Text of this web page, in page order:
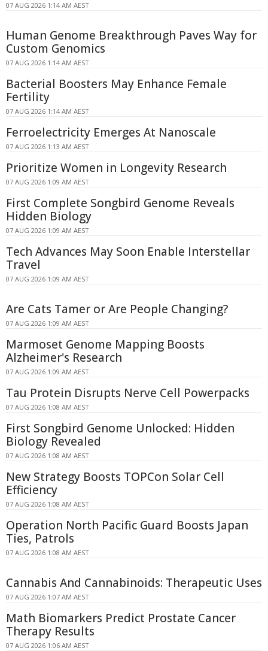
07 AUG 2026 1:14 AM AEST
Human Genome Breakthrough Paves Way for
Custom Genomics
07 AUG 2026 1:14 AM AEST
Bacterial Boosters May Enhance Female
Fertility
07 AUG 2026 1:14 AM AEST
Ferroelectricity Emerges At Nanoscale
07 AUG 2026 1:13 AM AEST
Prioritize Women in Longevity Research
07 AUG 2026 1:09 AM AEST
First Complete Songbird Genome Reveals
Hidden Biology
07 AUG 2026 1:09 AM AEST
Tech Advances May Soon Enable Interstellar
Travel
07 AUG 2026 1:09 AM AEST
Are Cats Tamer or Are People Changing?
07 AUG 2026 1:09 AM AEST
Marmoset Genome Mapping Boosts
Alzheimer's Research
07 AUG 2026 1:09 AM AEST
Tau Protein Disrupts Nerve Cell Powerpacks
07 AUG 2026 1:08 AM AEST
First Songbird Genome Unlocked: Hidden
Biology Revealed
07 AUG 2026 1:08 AM AEST
New Strategy Boosts TOPCon Solar Cell
Efficiency
07 AUG 2026 1:08 AM AEST
Operation North Pacific Guard Boosts Japan
Ties, Patrols
07 AUG 2026 1:08 AM AEST
Cannabis And Cannabinoids: Therapeutic Uses
07 AUG 2026 1:07 AM AEST
Math Biomarkers Predict Prostate Cancer
Therapy Results
07 AUG 2026 1:06 AM AEST